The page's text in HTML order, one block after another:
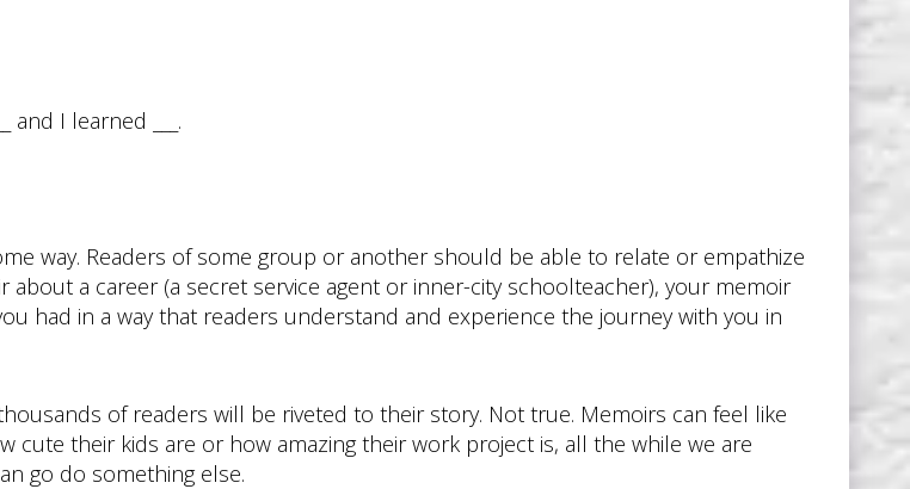
and I learned ___.
way. Readers of some group or another should be able to relate or empathize
a career (a secret service agent or inner-city schoolteacher), your memoir
had in a way that readers understand and experience the journey with you in
of readers will be riveted to their story. Not true. Memoirs can feel like
their kids are or how amazing their work project is, all the while we are
go do something else.